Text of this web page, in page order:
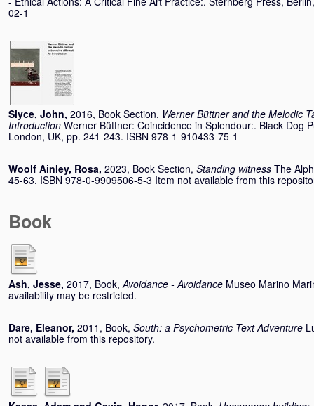
02-1
Slyce, John, 2016, Book Section, Werner Büttner and the Melodic
Introduction Werner Büttner: Coincidence in Splendour:. Black Dog
London, UK, pp. 241-243. ISBN 978-1-910433-75-1
Woolf Ainley, Rosa, 2023, Book Section, Standing witness The
45-63. ISBN 978-0-9909506-5-3 Item not available from this
Book
Ash, Jesse, 2017, Book,Avoidance - Avoidance Museo Marino
availability may be restricted.
Dare, Eleanor, 2011, Book, South: a Psychometric Text Adventure
not available from this repository.